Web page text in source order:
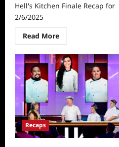
Hell's Kitchen Finale Recap for
2/6/2025
Read MoreRead
more
Hell’s
Kitchen
Finale
Recap
for
2/6/2025
Recaps